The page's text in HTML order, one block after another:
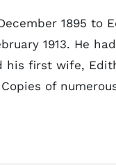
1895 to
1913. He
his first wife,
of